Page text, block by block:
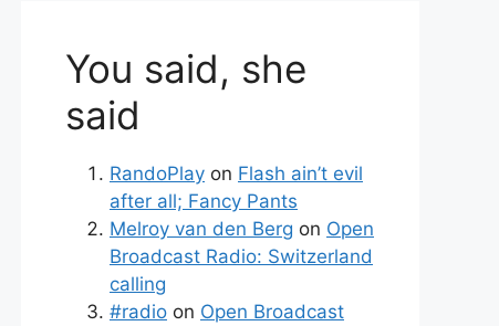
You said, she
said
RandoPlay on Flash ain’t evil
after all; Fancy Pants
Melroy van den Berg on Open
Broadcast Radio: Switzerland
calling
#radio on Open Broadcast